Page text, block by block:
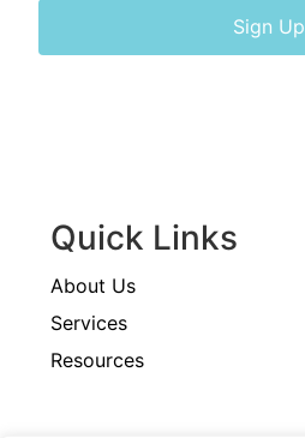
Sign Up
Quick Links
About Us
Services
Resources